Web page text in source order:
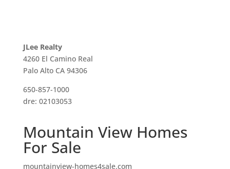
JLee Realty
4260 El Camino Real
Palo Alto CA 94306
650-857-1000
dre: 02103053
Mountain View Homes
For Sale
mountainview-homes4sale.com